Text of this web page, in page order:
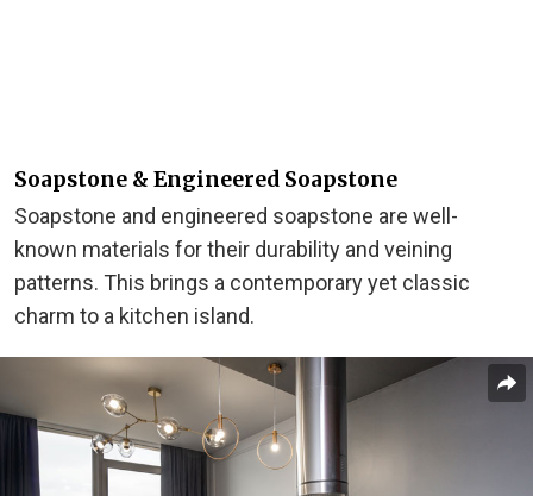
Soapstone & Engineered Soapstone
Soapstone and engineered soapstone are well-
known materials for their durability and veining
patterns. This brings a contemporary yet classic
charm to a kitchen island.